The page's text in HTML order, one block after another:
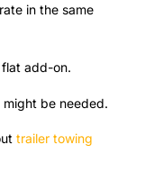
in the same
add-on.
be needed.
trailer towing